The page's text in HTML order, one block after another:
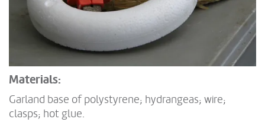
Materials:
Garland base of polystyrene; hydrangeas; wire;
clasps; hot glue.